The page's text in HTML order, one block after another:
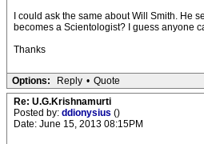
I could ask the same about Will Smith. He
becomes a Scientologist? I guess anyone
Thanks
Options: Reply • Quote
Re: U.G.Krishnamurti
Posted by: ddionysius ()
Date: June 15, 2013 08:15PM